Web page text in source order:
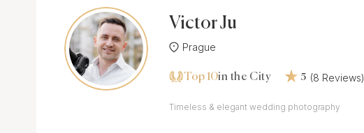
Victor Ju
Prague
Top 10in the City 5 (8 Reviews)
Timeless & elegant wedding photography